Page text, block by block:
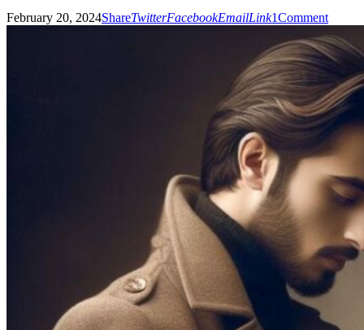
February 20, 2024ShareTwitterFacebookEmailLink1Comment